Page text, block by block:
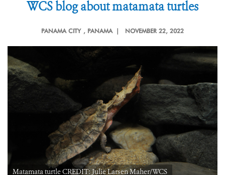
WCS blog about matamata turtles
PANAMA CITY , PANAMA | NOVEMBER 22, 2022
Matamata turtle CREDIT: Julie Larsen Maher/WCS